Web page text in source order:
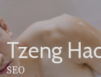
to
content
Tzeng
SEO